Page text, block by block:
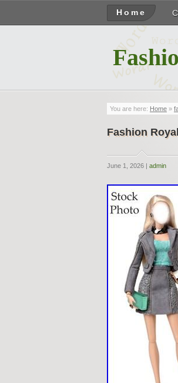
Home
You are here: Home »
Fashion
June 1, 2026 | admin